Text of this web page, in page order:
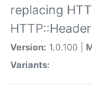
replacing
Version: 1.0.100 |
Variants: